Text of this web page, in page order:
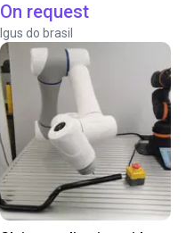
On request
Igus do brasil